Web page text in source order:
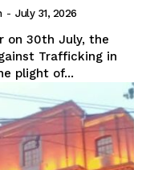
- July 31, 2026
on 30th July, the
Trafficking in
plight of...